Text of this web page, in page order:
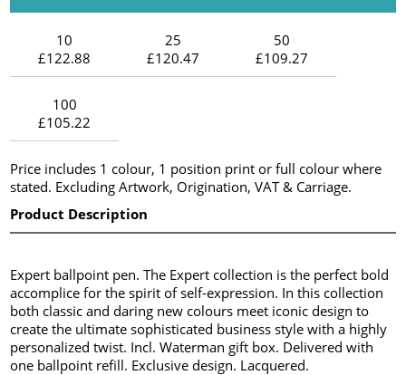
10
£122.88
25
£120.47
50
£109.27
100
£105.22
Price includes 1 colour, 1 position print or full colour where
stated. Excluding Artwork, Origination, VAT & Carriage.
Product Description
Expert ballpoint pen. The Expert collection is the perfect bold
accomplice for the spirit of self-expression. In this collection
both classic and daring new colours meet iconic design to
create the ultimate sophisticated business style with a highly
personalized twist. Incl. Waterman gift box. Delivered with
one ballpoint refill. Exclusive design. Lacquered.